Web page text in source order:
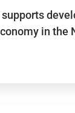
in the